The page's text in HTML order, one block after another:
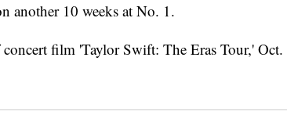
another 10 weeks at No. 1.